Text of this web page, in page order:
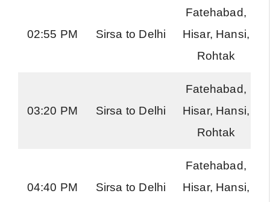
02:55 PM Sirsa to Delhi
Fatehabad,
Hisar, Hansi,
Rohtak
03:20 PM Sirsa to Delhi
Fatehabad,
Hisar, Hansi,
Rohtak
04:40 PM Sirsa to Delhi
Fatehabad,
Hisar, Hansi,